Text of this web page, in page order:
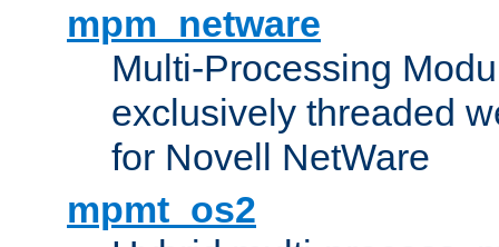
mpm_netware
Multi-Processing
exclusively threaded
for Novell NetWare
mpmt_os2